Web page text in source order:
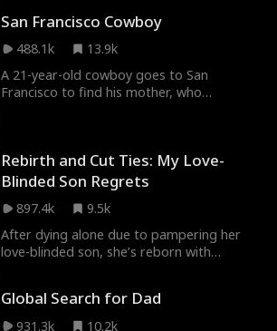
trial and leaves her behind. Alone, Leah
returns home, only to be framed as a
demon and nearly killed by her village.
Sean returns in time to save her and
discovers she is the daughter of his long-
San Francisco Cowboy
488.1k
13.9k
A 21-year-old cowboy goes to San
Francisco to find his mother, who
Rebirth and Cut Ties: My Love-
Blinded Son Regrets
897.4k
9.5k
After dying alone due to pampering her
love-blinded son, she’s reborn with
empire, and get revenge on her clueless
son, his fiancée, and their parasitic
Global Search for Dad
931.3k
10.2k